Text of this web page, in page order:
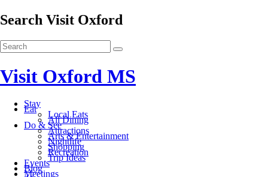
Search Visit Oxford
Visit Oxford MS
Stay
Eat
Local Eats
All Dining
Do & See
Attractions
Arts & Entertainment
Nightlife
Shopping
Recreation
Trip Ideas
Events
Blog
Meetings